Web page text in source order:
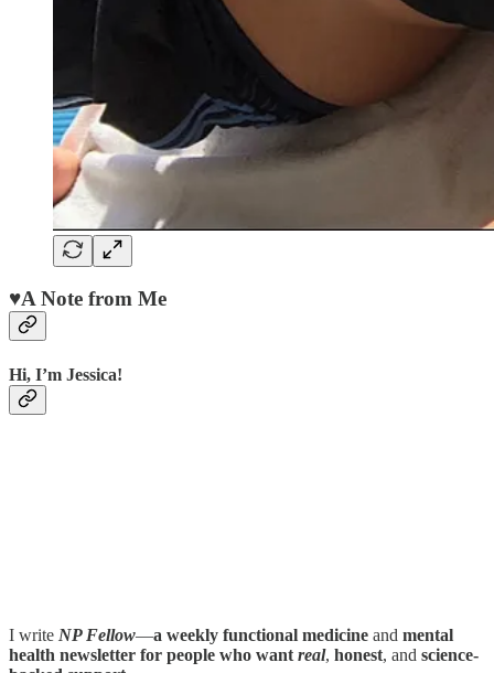
♥️A Note from Me
Hi, I’m Jessica!
I write NP Fellow—a weekly functional medicine and mental
health newsletter for people who want real, honest, and science-